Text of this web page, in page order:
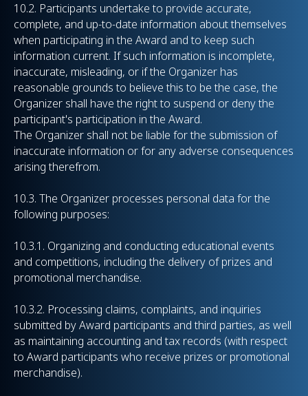
10.2. Participants undertake to provide accurate,
complete, and up-to-date information about themselves
when participating in the Award and to keep such
information current. If such information is incomplete,
inaccurate, misleading, or if the Organizer has
reasonable grounds to believe this to be the case, the
Organizer shall have the right to suspend or deny the
participant's participation in the Award.
The Organizer shall not be liable for the submission of
inaccurate information or for any adverse consequences
arising therefrom.
10.3. The Organizer processes personal data for the
following purposes:
10.3.1. Organizing and conducting educational events
and competitions, including the delivery of prizes and
promotional merchandise.
10.3.2. Processing claims, complaints, and inquiries
submitted by Award participants and third parties, as well
as maintaining accounting and tax records (with respect
to Award participants who receive prizes or promotional
merchandise).